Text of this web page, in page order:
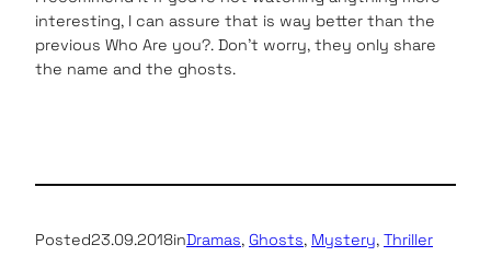
interesting, I can assure that is way better than the
previous Who Are you?. Don’t worry, they only share
the name and the ghosts.
Posted23.09.2018inDramas, Ghosts, Mystery, Thriller